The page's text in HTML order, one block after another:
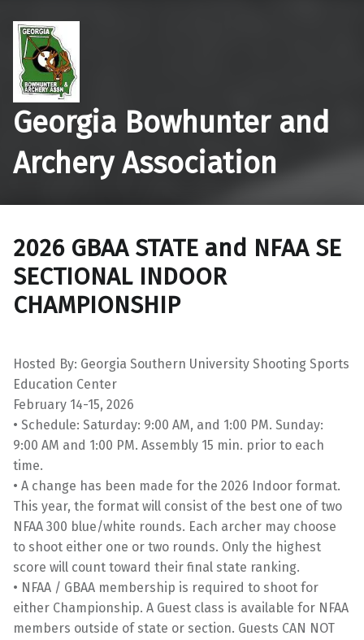
Georgia Bowhunter and
Archery Association
2026 GBAA STATE and NFAA SE
SECTIONAL INDOOR
CHAMPIONSHIP
Hosted By: Georgia Southern University Shooting Sports
Education Center
February 14-15, 2026
• Schedule: Saturday: 9:00 AM, and 1:00 PM. Sunday:
9:00 AM and 1:00 PM. Assembly 15 min. prior to each
time.
• A change has been made for the 2026 Indoor format.
This year, the format will consist of the best one of two
NFAA 300 blue/white rounds. Each archer may choose
to shoot either one or two rounds. Only the highest
score will count toward their final state ranking.
• NFAA / GBAA membership is required to shoot for
either Championship. A Guest class is available for NFAA
members outside of state or section. Guests CAN NOT